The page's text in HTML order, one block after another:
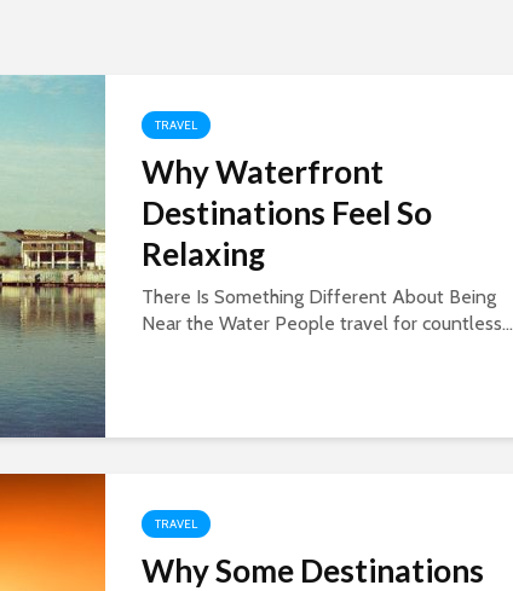
TRAVEL
Why Waterfront
Destinations Feel So
Relaxing
There Is Something Different About Being
Near the Water People travel for countless...
TRAVEL
Why Some Destinations